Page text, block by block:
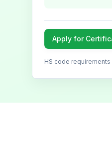
Apply for
HS code